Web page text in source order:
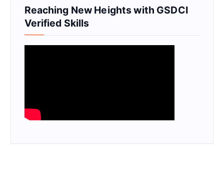
Reaching New Heights with GSDCI
Verified Skills